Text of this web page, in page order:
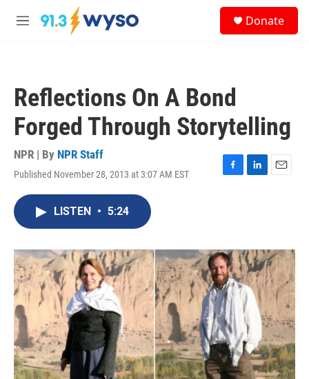
Skip to main content
M
Donate
Reflections On A Bond
Forged Through Storytelling
NPR | By NPR Staff
Published November 28, 2013 at 3:07 AM EST
F
o
k
L
I
n
E
LISTEN • 5:24